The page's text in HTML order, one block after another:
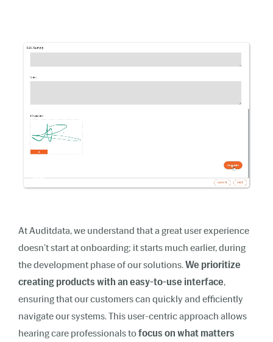
At Auditdata, we understand that a great user experience
doesn't start at onboarding; it starts much earlier, during
the development phase of our solutions. We prioritize
creating products with an easy-to-use interface,
ensuring that our customers can quickly and efficiently
navigate our systems. This user-centric approach allows
hearing care professionals tofocus on what matters